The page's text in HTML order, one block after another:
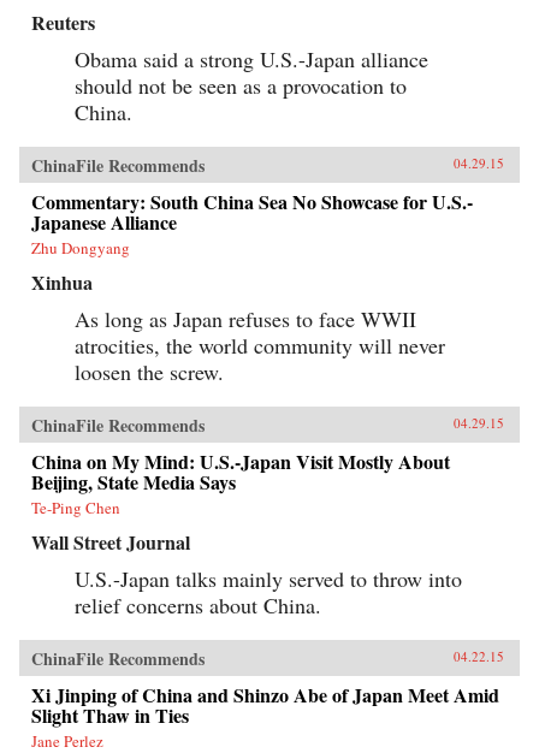
Reuters
Obama said a strong U.S.-Japan alliance
should not be seen as a provocation to
China.
ChinaFile Recommends 04.29.15
Commentary: South China Sea No Showcase for U.S.-
Japanese Alliance
Zhu Dongyang
Xinhua
As long as Japan refuses to face WWII
atrocities, the world community will never
loosen the screw.
ChinaFile Recommends 04.29.15
China on My Mind: U.S.-Japan Visit Mostly About
Beijing, State Media Says
Te-Ping Chen
Wall Street Journal
U.S.-Japan talks mainly served to throw into
relief concerns about China.
ChinaFile Recommends 04.22.15
Xi Jinping of China and Shinzo Abe of Japan Meet Amid
Slight Thaw in Ties
Jane Perlez